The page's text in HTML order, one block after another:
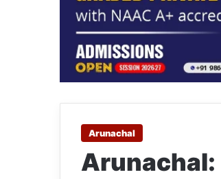
Arunachal
Arunachal: